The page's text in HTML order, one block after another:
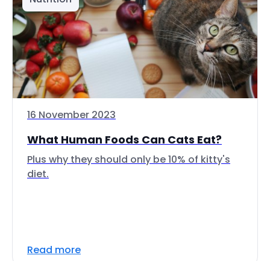
16 November 2023
What Human Foods Can Cats Eat?
Plus why they should only be 10% of kitty's
diet.
Read more